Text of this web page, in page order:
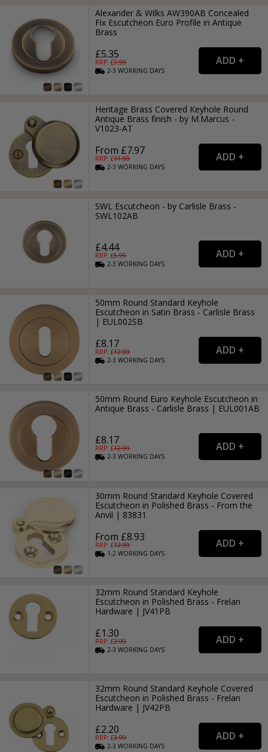
Alexander & Wilks AW390AB Concealed
Fix Escutcheon Euro Profile in Antique
Brass
£5.35
RRP: £7.99
2-3WORKING DAYS
Heritage Brass Covered Keyhole Round
Antique Brass finish - by M.Marcus -
V1023-AT
From £7.97
RRP: £11.99
2-3WORKING DAYS
SWL Escutcheon - by Carlisle Brass -
SWL102AB
£4.44
RRP: £5.99
2-3WORKING DAYS
50mm Round Standard Keyhole
Escutcheon in Satin Brass - Carlisle Brass
| EUL002SB
£8.17
RRP: £12.99
2-3WORKING DAYS
50mm Round Euro Keyhole Escutcheon in
Antique Brass - Carlisle Brass | EUL001AB
£8.17
RRP: £12.99
2-3WORKING DAYS
30mm Round Standard Keyhole Covered
Escutcheon in Polished Brass - From the
Anvil | 83831
From £8.93
RRP: £12.99
1-2WORKING DAYS
32mm Round Standard Keyhole
Escutcheon in Polished Brass - Frelan
Hardware | JV41PB
£1.30
RRP: £2.99
2-3WORKING DAYS
32mm Round Standard Keyhole Covered
Escutcheon in Polished Brass - Frelan
Hardware | JV42PB
£2.20
RRP: £3.99
2-3WORKING DAYS